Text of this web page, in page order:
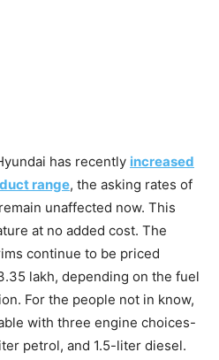
has recently increased
range, the asking rates of
unaffected now. This
at no added cost. The
continue to be priced
lakh, depending on the fuel
For the people not in know,
with three engine choices-
petrol, and 1.5-liter diesel.